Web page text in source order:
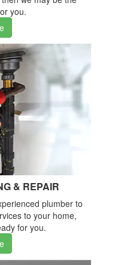
you.
& REPAIR
plumber to
to your home,
for you.